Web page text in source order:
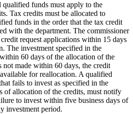
funds must apply to the
Tax credits must be allocated to
funds in the order that the tax credit
with the department. The commissioner
request applications within 15 days
The investment specified in the
60 days of the allocation of the
not made within 60 days, the credit
for reallocation. A qualified
fails to invest as specified in the
of allocation of the credits, must notify
to invest within five business days of
investment period.